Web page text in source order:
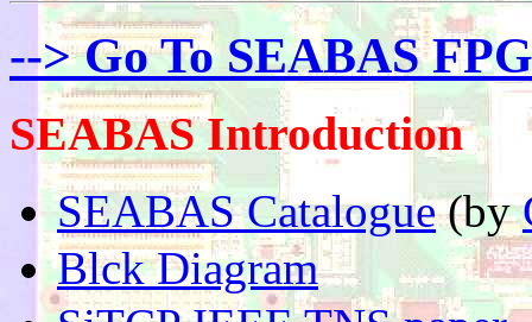
--> Go To SEABAS
SEABAS Introduction
SEABAS Catalogue(by
Blck Diagram